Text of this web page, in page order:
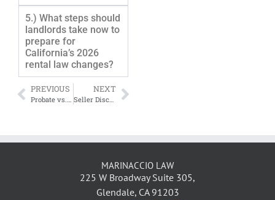
5.) What steps should
landlords take now to
prepare for
California’s 2026
rental law changes?
PREVIOUS
Probate vs. Living Trusts in California: Which Option Is Right for Your Family?
NEXT
Seller Disclosures in California: What You Can Be Sued For Years Later
MARINACCIO LAW
225 W Broadway Suite 305,
Glendale, CA 91203